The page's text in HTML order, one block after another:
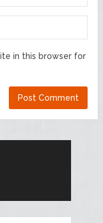
in this browser for